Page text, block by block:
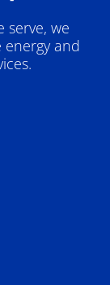
serve, we
and